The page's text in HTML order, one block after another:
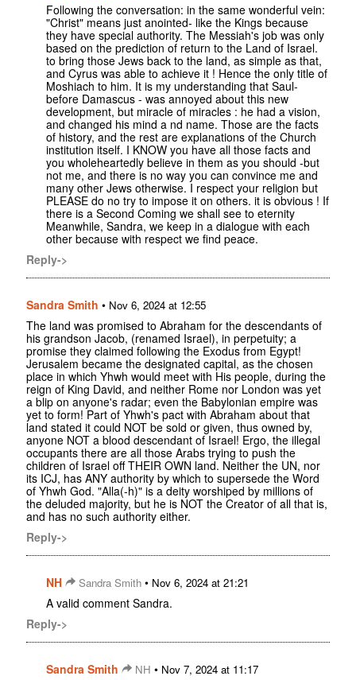
Following the conversation: in the same wonderful vein:
"Christ" means just anointed- like the Kings because
they have special authority. The Messiah's job was only
based on the prediction of return to the Land of Israel.
to bring those Jews back to the land, as simple as that,
and Cyrus was able to achieve it ! Hence the only title of
Moshiach to him. It is my understanding that Saul-
before Damascus - was annoyed about this new
development, but miracle of miracles : he had a vision,
and changed his mind a nd name. Those are the facts
of history, and the rest are explanations of the Church
institution itself. I KNOW you have all those facts and
you wholeheartedly believe in them as you should -but
not me, and there is no way you can convince me and
many other Jews otherwise. I respect your religion but
PLEASE do no try to impose it on others. it is obvious ! If
there is a Second Coming we shall see to eternity
Meanwhile, Sandra, we keep in a dialogue with each
other because with respect we find peace.
Reply->
Sandra Smith • Nov 6, 2024 at 12:55
The land was promised to Abraham for the descendants of
his grandson Jacob, (renamed Israel), in perpetuity; a
promise they claimed following the Exodus from Egypt!
Jerusalem became the designated capital, as the chosen
place in which Yhwh would meet with His people, during the
reign of King David, and neither Rome nor London was yet
a blip on anyone's radar; even the Babylonian empire was
yet to form! Part of Yhwh's pact with Abraham about that
land stated it could NOT be sold or given, thus owned by,
anyone NOT a blood descendant of Israel! Ergo, the illegal
occupants there are all those Arabs trying to push the
children of Israel off THEIR OWN land. Neither the UN, nor
its ICJ, has ANY authority by which to supersede the Word
of Yhwh God. "Alla(-h)" is a deity worshiped by millions of
the deluded majority, but he is NOT the Creator of all that is,
and has no such authority either.
Reply->
NH Sandra Smith • Nov 6, 2024 at 21:21
A valid comment Sandra.
Reply->
Sandra Smith NH • Nov 7, 2024 at 11:17